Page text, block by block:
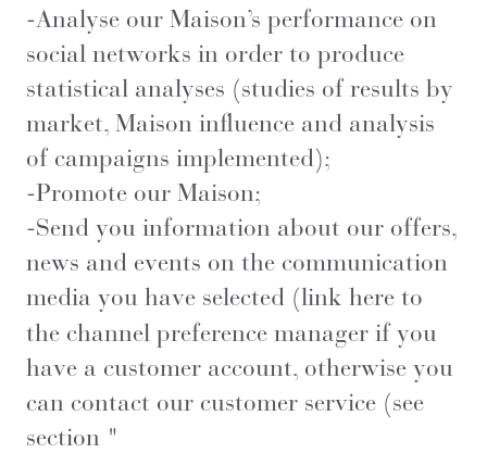
-Analyse our Maison’s performance on
social networks in order to produce
statistical analyses (studies of results by
market, Maison influence and analysis
of campaigns implemented);
-Promote our Maison;
-Send you information about our offers,
news and events on the communication
media you have selected (link here to
the channel preference manager if you
have a customer account, otherwise you
can contact our customer service (see
section "